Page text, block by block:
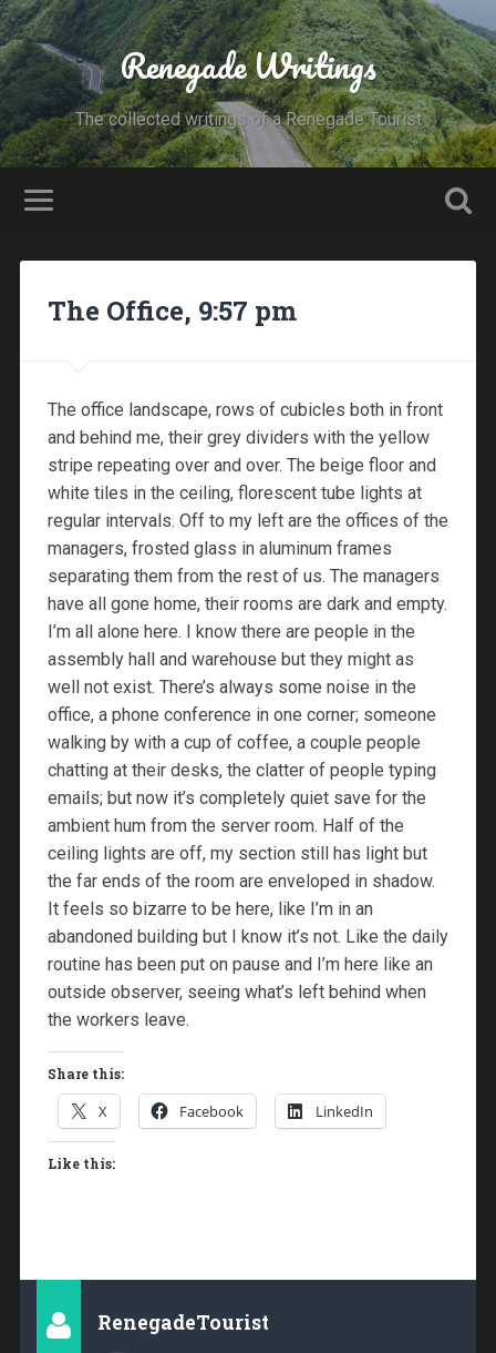
Renegade Writings
The collected writings of a Renegade Tourist
The Office, 9:57 pm
The office landscape, rows of cubicles both in front
and behind me, their grey dividers with the yellow
stripe repeating over and over. The beige floor and
white tiles in the ceiling, florescent tube lights at
regular intervals. Off to my left are the offices of the
managers, frosted glass in aluminum frames
separating them from the rest of us. The managers
have all gone home, their rooms are dark and empty.
I’m all alone here. I know there are people in the
assembly hall and warehouse but they might as
well not exist. There’s always some noise in the
office, a phone conference in one corner; someone
walking by with a cup of coffee, a couple people
chatting at their desks, the clatter of people typing
emails; but now it’s completely quiet save for the
ambient hum from the server room. Half of the
ceiling lights are off, my section still has light but
the far ends of the room are enveloped in shadow.
It feels so bizarre to be here, like I’m in an
abandoned building but I know it’s not. Like the daily
routine has been put on pause and I’m here like an
outside observer, seeing what’s left behind when
the workers leave.
Share this:
X Facebook LinkedIn
Like this:
RenegadeTourist